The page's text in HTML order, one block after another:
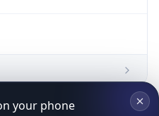
your phone